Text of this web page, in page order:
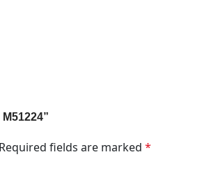
Required fields are marked *